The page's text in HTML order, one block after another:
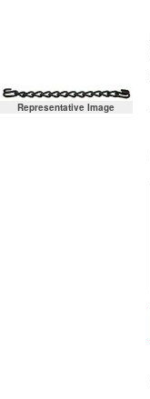
Representative Image